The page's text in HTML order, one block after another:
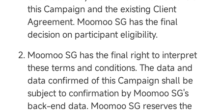
this Campaign and the existing Client
Agreement. Moomoo SG has the final
decision on participant eligibility.
Moomoo SG has the final right to interpret
these terms and conditions. The data and
data confirmed of this Campaign shall be
subject to confirmation by Moomoo SG's
back-end data. Moomoo SG reserves the